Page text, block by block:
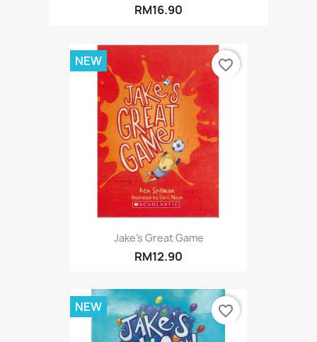
RM16.90
Jake's Great Game
RM12.90
NEW favorite_border
NEW favorite_border